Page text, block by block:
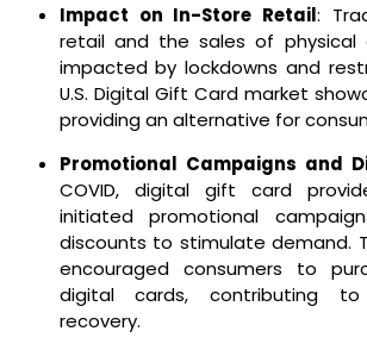
Impact on In-Store Retail:
retail and the sales of physical
impacted by lockdowns and
U.S. Digital Gift Card market
providing an alternative for
Promotional Campaigns and
COVID, digital gift card
initiated promotional
discounts to stimulate demand.
encouraged consumers to
digital cards, contributing
recovery.